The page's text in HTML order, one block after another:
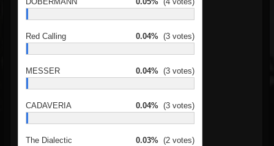
Red Calling 0.04% (3 votes)
MESSER 0.04% (3 votes)
CADAVERIA 0.04% (3 votes)
The Dialectic 0.03% (2 votes)